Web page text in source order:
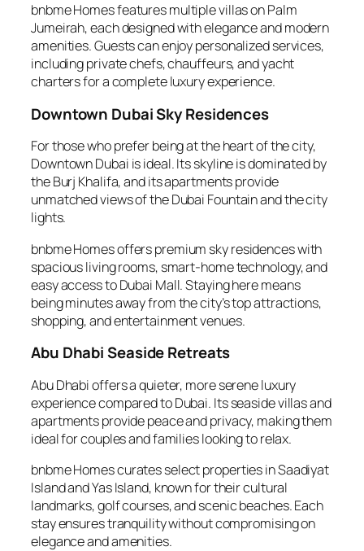
bnbme Homes features multiple villas on Palm
Jumeirah, each designed with elegance and modern
amenities. Guests can enjoy personalized services,
including private chefs, chauffeurs, and yacht
charters for a complete luxury experience.
Downtown Dubai Sky Residences
For those who prefer being at the heart of the city,
Downtown Dubai is ideal. Its skyline is dominated by
the Burj Khalifa, and its apartments provide
unmatched views of the Dubai Fountain and the city
lights.
bnbme Homes offers premium sky residences with
spacious living rooms, smart-home technology, and
easy access to Dubai Mall. Staying here means
being minutes away from the city’s top attractions,
shopping, and entertainment venues.
Abu Dhabi Seaside Retreats
Abu Dhabi offers a quieter, more serene luxury
experience compared to Dubai. Its seaside villas and
apartments provide peace and privacy, making them
ideal for couples and families looking to relax.
bnbme Homes curates select properties in Saadiyat
Island and Yas Island, known for their cultural
landmarks, golf courses, and scenic beaches. Each
stay ensures tranquility without compromising on
elegance and amenities.